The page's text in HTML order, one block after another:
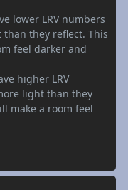
lower LRV numbers
they reflect. This
feel darker and
higher LRV
light than they
make a room feel